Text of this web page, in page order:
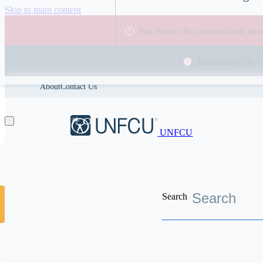
Skip to main content
Stay Secure: Be cautious of text
AboutContact Us
UNFCU
Search
Discover the worldwide benefits UNFCU members enjoy